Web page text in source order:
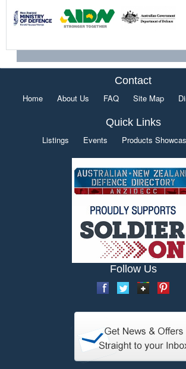
Contact
Home About Us FAQ Site Map
Quick Links
Listings Events Products
Follow Us